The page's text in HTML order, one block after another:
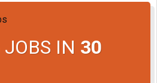
IN 30